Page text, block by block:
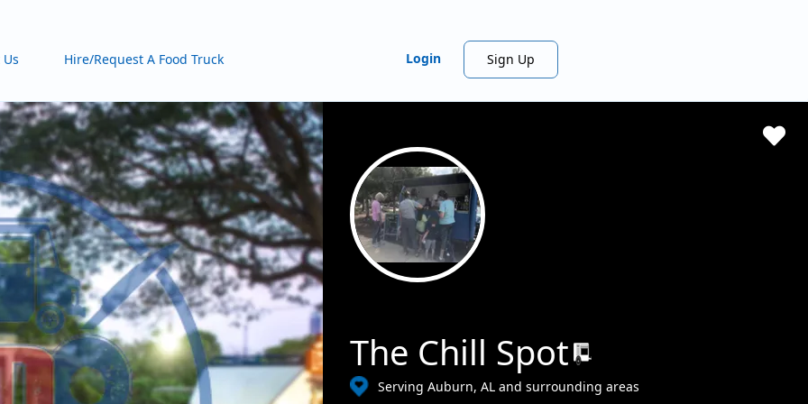
Hire/Request A Food Truck Login Sign Up
The Chill Spot
Serving Auburn, AL and surrounding areas